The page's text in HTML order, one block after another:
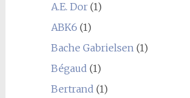
A.E. Dor(1)
ABK6 (1)
Bache Gabrielsen(1)
Bégaud (1)
Bertrand (1)